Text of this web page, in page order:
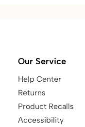
Our Service
Help Center
Returns
Product Recalls
Accessibility